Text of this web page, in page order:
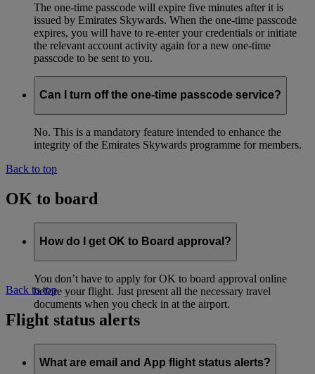
The one-time passcode will expire five minutes after it is
issued by Emirates Skywards. When the one-time passcode
expires, you will have to re-enter your credentials or initiate
the relevant account activity again for a new one-time
passcode to be sent to you.
Can I turn off the one-time passcode service?
No. This is a mandatory feature intended to enhance the
integrity of the Emirates Skywards programme for members.
Back to top
OK to board
How do I get OK to Board approval?
You don’t have to apply for OK to board approval online
before your flight. Just present all the necessary travel
documents when you check in at the airport.
Back to top
Flight status alerts
What are email and App flight status alerts?